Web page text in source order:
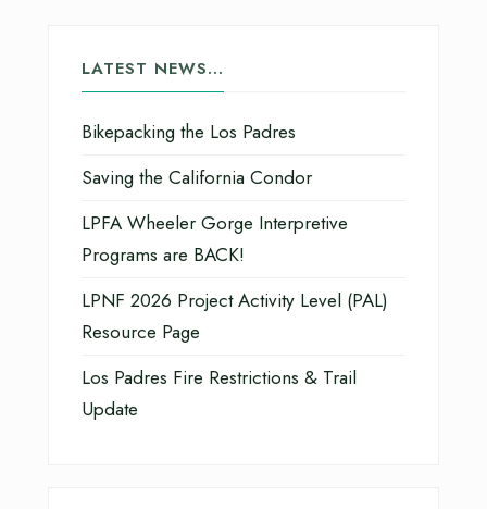
LATEST NEWS…
Bikepacking the Los Padres
Saving the California Condor
LPFA Wheeler Gorge Interpretive
Programs are BACK!
LPNF 2026 Project Activity Level (PAL)
Resource Page
Los Padres Fire Restrictions & Trail
Update